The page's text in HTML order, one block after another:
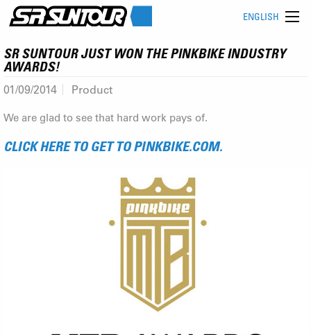
ENGLISH
SR SUNTOUR JUST WON THE PINKBIKE INDUSTRY
AWARDS!
01/09/2014 Product
We are glad to see that hard work pays of.
CLICK HERE TO GET TO PINKBIKE.COM.